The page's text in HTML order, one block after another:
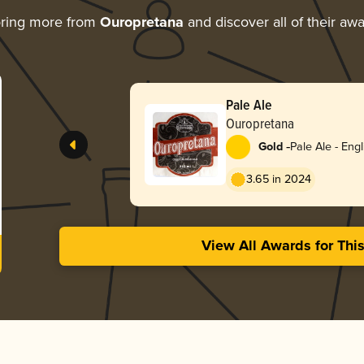
more from Ouropretana and discover all of their
Pale Ale
Ouropretana
Gold -Pale Ale -
3.65 in 2024
View All Awards for